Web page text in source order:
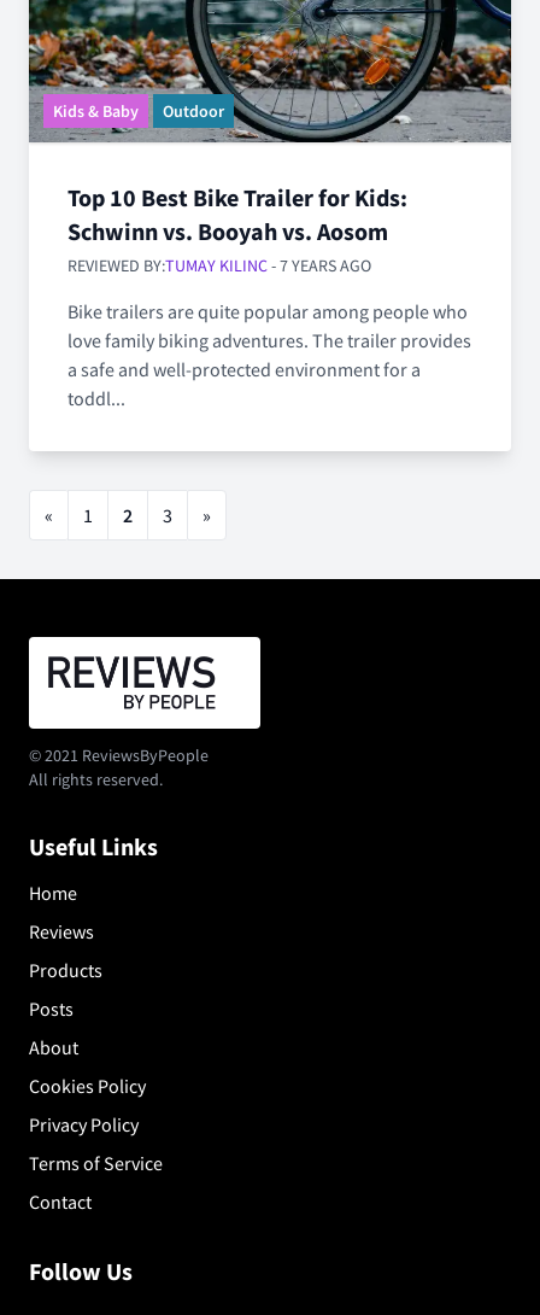
Kids & Baby Outdoor
Top 10 Best Bike Trailer for Kids:
Schwinn vs. Booyah vs. Aosom
REVIEWED BY:TUMAY KILINC- 7 YEARS AGO
Bike trailers are quite popular among people who
love family biking adventures. The trailer provides
a safe and well-protected environment for a
toddl...
« 1 2 3 »
© 2021 ReviewsByPeople
All rights reserved.
Useful Links
Home
Reviews
Products
Posts
About
Cookies Policy
Privacy Policy
Terms of Service
Contact
Follow Us